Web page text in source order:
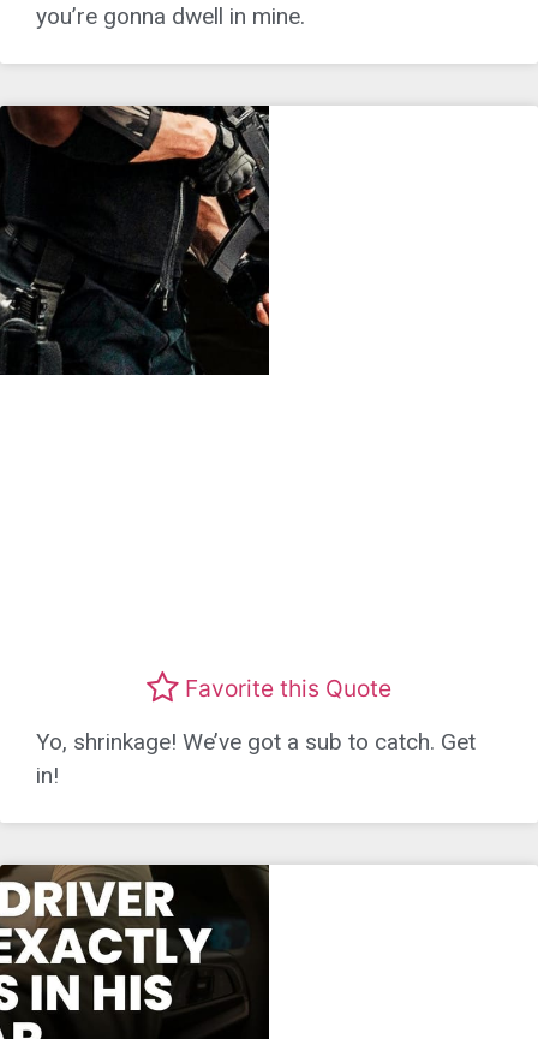
you’re gonna dwell in mine.
Favorite this Quote
Yo, shrinkage! We’ve got a sub to catch. Get
in!